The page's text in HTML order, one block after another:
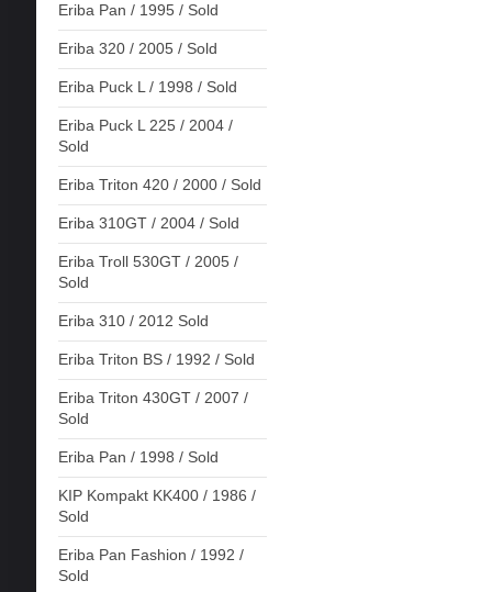
Eriba Pan / 1995 / Sold
Eriba 320 / 2005 / Sold
Eriba Puck L / 1998 / Sold
Eriba Puck L 225 / 2004 /
Sold
Eriba Triton 420 / 2000 / Sold
Eriba 310GT / 2004 / Sold
Eriba Troll 530GT / 2005 /
Sold
Eriba 310 / 2012 Sold
Eriba Triton BS / 1992 / Sold
Eriba Triton 430GT / 2007 /
Sold
Eriba Pan / 1998 / Sold
KIP Kompakt KK400 / 1986 /
Sold
Eriba Pan Fashion / 1992 /
Sold